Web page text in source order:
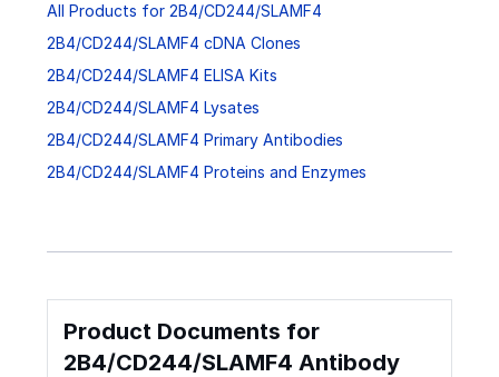
All Products for 2B4/CD244/SLAMF4
2B4/CD244/SLAMF4 cDNA Clones
2B4/CD244/SLAMF4 ELISA Kits
2B4/CD244/SLAMF4 Lysates
2B4/CD244/SLAMF4 Primary Antibodies
2B4/CD244/SLAMF4 Proteins and Enzymes
Product Documents for
2B4/CD244/SLAMF4 Antibody